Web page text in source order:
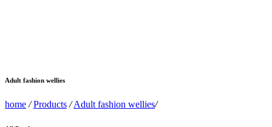
Adult fashion wellies
home /Products / Adult fashion wellies/